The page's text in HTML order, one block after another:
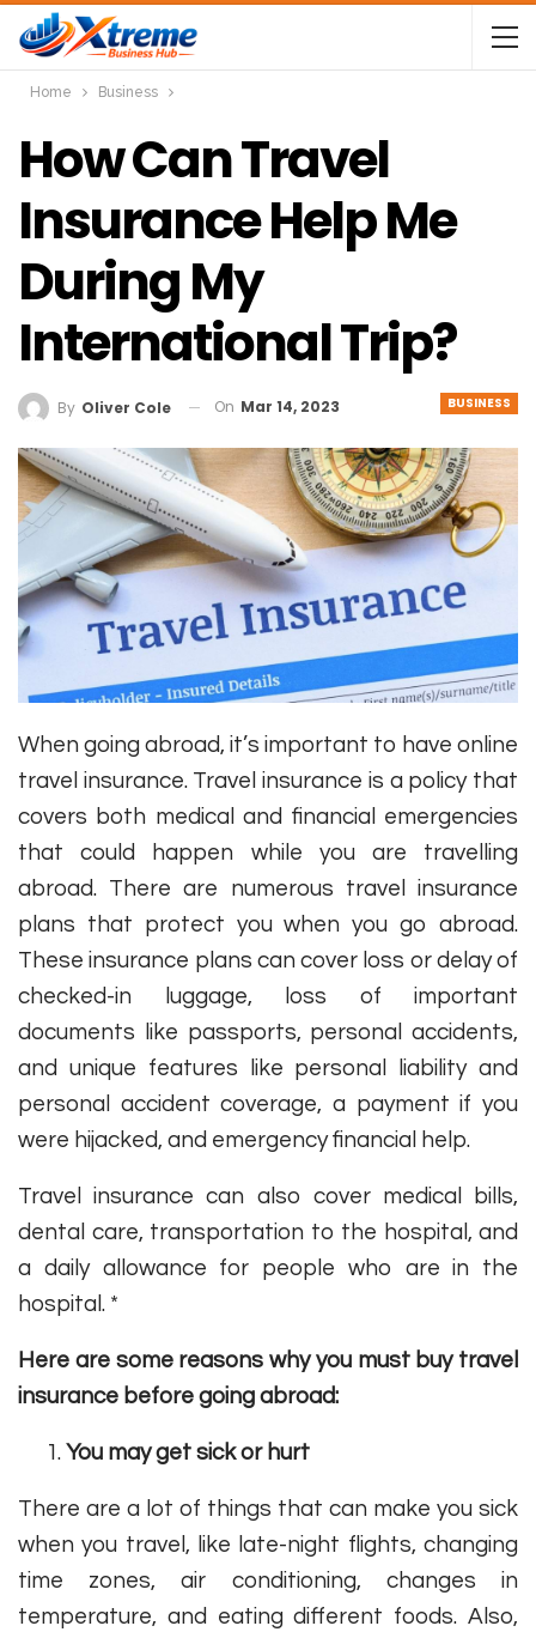
Home Business
How Can Travel
Insurance Help Me
During My
International Trip?
BUSINESS
By Oliver Cole On Mar 14, 2023
When going abroad, it’s important to have online
travel insurance. Travel insurance is a policy that
covers both medical and financial emergencies
that could happen while you are travelling
abroad. There are numerous travel insurance
plans that protect you when you go abroad.
These insurance plans can cover loss or delay of
checked-in luggage, loss of important
documents like passports, personal accidents,
and unique features like personal liability and
personal accident coverage, a payment if you
were hijacked, and emergency financial help.
Travel insurance can also cover medical bills,
dental care, transportation to the hospital, and
a daily allowance for people who are in the
hospital. *
Here are some reasons why you must buy travel
insurance before going abroad:
You may get sick or hurt
There are a lot of things that can make you sick
when you travel, like late-night flights, changing
time zones, air conditioning, changes in
temperature, and eating different foods. Also,